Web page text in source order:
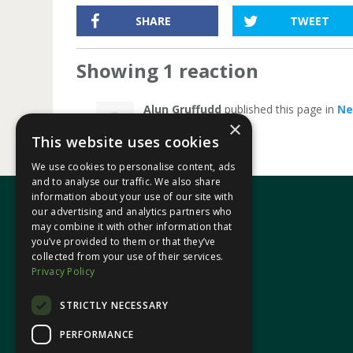
SHARE TWEET
Showing 1 reaction
Alun Gruffuddpublished this page in
In your area
×
This website uses cookies
We use cookies to personalise content, ads
and to analyse our traffic. We also share
information about your use of our site with
our advertising and analytics partners who
may combine it with other information that
you’ve provided to them or that they’ve
collected from your use of their services.
Privacy Policy
STRICTLY NECESSARY
PERFORMANCE